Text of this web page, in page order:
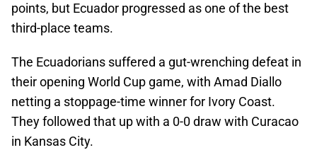
points, but Ecuador progressed as one of the best
third-place teams.
The Ecuadorians suffered a gut-wrenching defeat in
their opening World Cup game, with Amad Diallo
netting a stoppage-time winner for Ivory Coast.
They followed that up with a 0-0 draw with Curacao
in Kansas City.